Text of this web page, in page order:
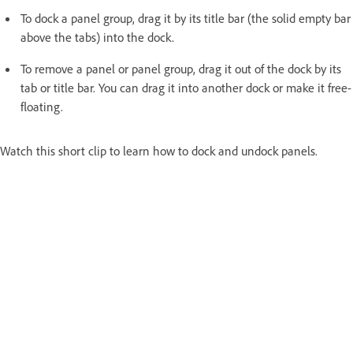
To dock a panel group, drag it by its title bar (the solid empty bar
above the tabs) into the dock.
To remove a panel or panel group, drag it out of the dock by its
tab or title bar. You can drag it into another dock or make it free-
floating.
Watch this short clip to learn how to dock and undock panels.